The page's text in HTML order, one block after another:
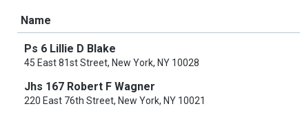
Name
Ps 6 Lillie D Blake
45 East 81st Street, New York, NY 10028
Jhs 167 Robert F Wagner
220 East 76th Street, New York, NY 10021